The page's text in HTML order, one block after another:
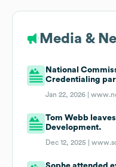
Media &
National
Credentialing
Jan 22, 2026 |
Tom Webb
Development.
Dec 12, 2025 |